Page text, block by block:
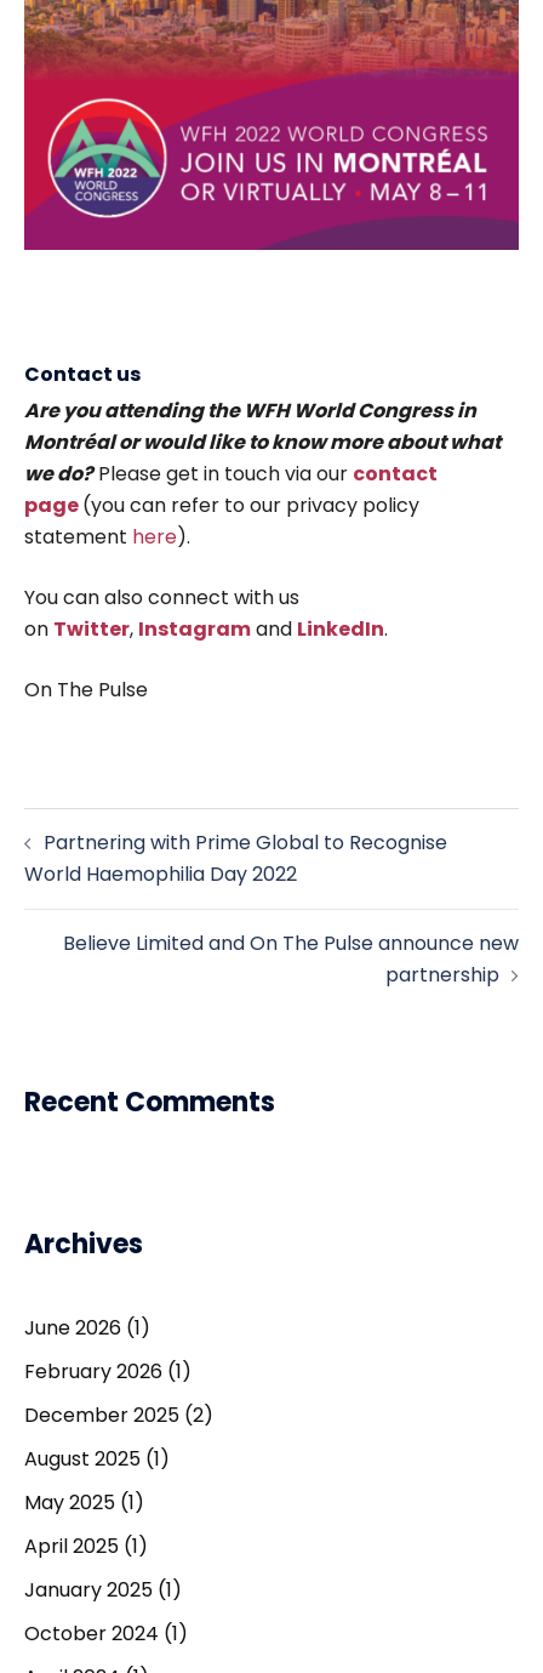
Contact us
Are you attending the WFH World Congress in
Montréal or would like to know more about what
we do?Please get in touch via our contact
page(you can refer to our privacy policy
statement here).
You can also connect with us
on Twitter, Instagramand LinkedIn.
On The Pulse
Post
navigation
Partnering with Prime Global to Recognise
World Haemophilia Day 2022
Believe Limited and On The Pulse announce new
partnership
Recent Comments
Archives
June 2026 (1)
February 2026 (1)
December 2025 (2)
August 2025 (1)
May 2025 (1)
April 2025 (1)
January 2025 (1)
October 2024 (1)